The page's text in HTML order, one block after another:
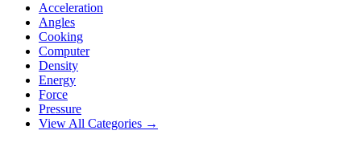
Acceleration
Angles
Cooking
Computer
Density
Energy
Force
Pressure
View All Categories →